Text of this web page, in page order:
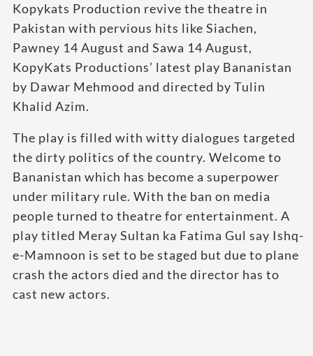
Kopykats Production revive the theatre in
Pakistan with pervious hits like Siachen,
Pawney 14 August and Sawa 14 August,
KopyKats Productions’ latest play Bananistan
by Dawar Mehmood and directed by Tulin
Khalid Azim.
The play is filled with witty dialogues targeted
the dirty politics of the country. Welcome to
Bananistan which has become a superpower
under military rule. With the ban on media
people turned to theatre for entertainment. A
play titled Meray Sultan ka Fatima Gul say Ishq-
e-Mamnoon is set to be staged but due to plane
crash the actors died and the director has to
cast new actors.